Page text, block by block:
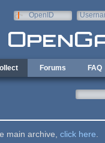
OpenID
Forums FAQ
main archive, click here